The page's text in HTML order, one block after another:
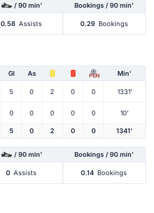
/ 90 min' Bookings / 90 min'
0.58 Assists 0.29 Bookings
Gl As PEN Min'
5 0 2 0 0 1331'
0 0 0 0 0 10'
5 0 2 0 0 1341'
/ 90 min' Bookings / 90 min'
0 Assists 0.14 Bookings